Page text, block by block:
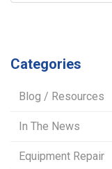
Categories
Blog / Resources
In The News
Equipment Repair